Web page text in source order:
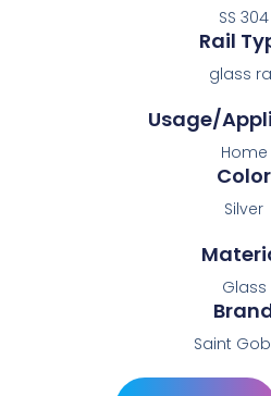
SS 304
Rail
glass
Usage/
Home
Color
Silver
Glass
Saint